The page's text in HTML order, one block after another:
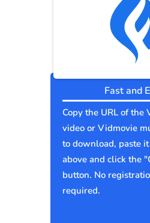
Fast and
Copy the URL of the
video or Vidmovie
to download, paste
above and click the
button. No
required.